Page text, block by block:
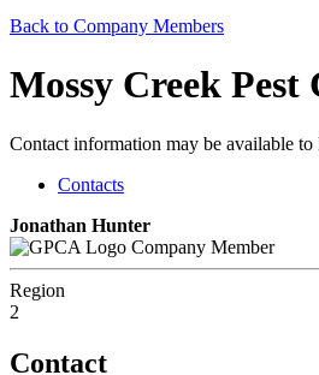
Back to Company Members
Mossy Creek Pest
Contact information may be available to
Contacts
Jonathan Hunter
Company Member
Region
2
Contact